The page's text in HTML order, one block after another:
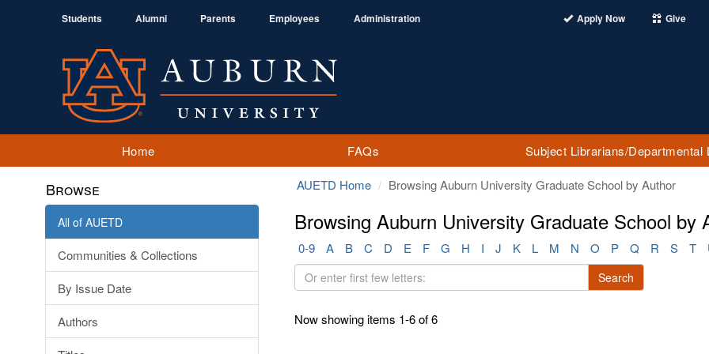
Students Alumni Parents Employees Administration Apply Now Give
Home FAQs Subject Librarians/Departmental
Browse
All of AUETD
Communities & Collections
By Issue Date
Authors
AUETD Home Browsing Auburn University Graduate School by Author
Browsing Auburn University Graduate School by
0-9 A B C D E F G H I J K L M N O P Q R S T
Or
enter
few
Search
Now showing items 1-6 of 6